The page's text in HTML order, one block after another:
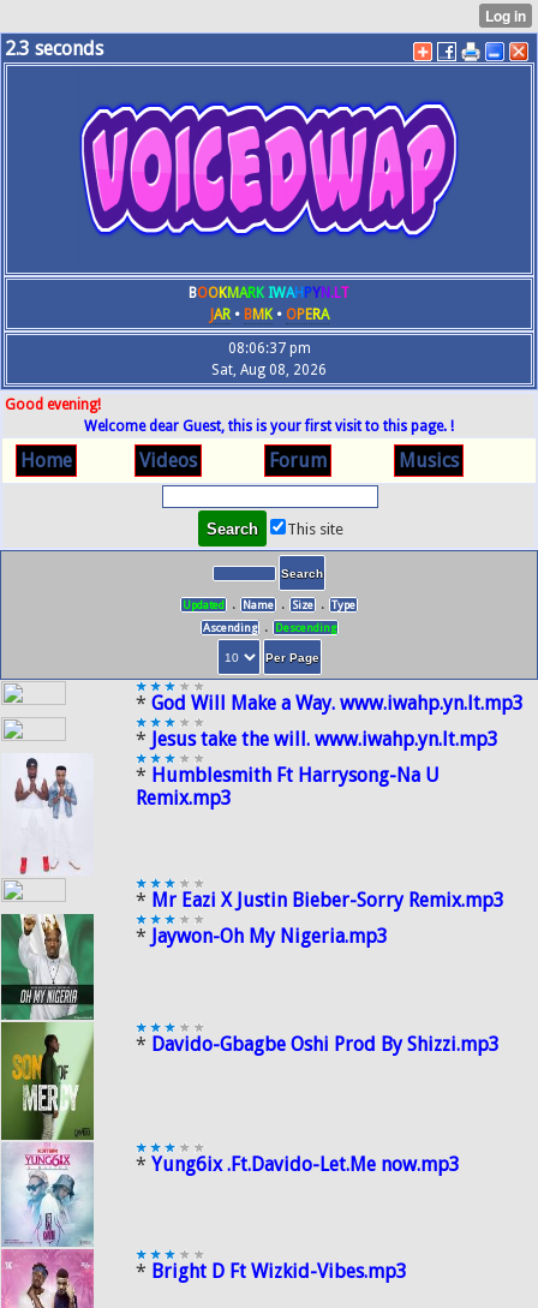
2.3 seconds
BOOKMARK IWAH PYN .LT
AR• BM K• OPERA
08:06:37 pm
Sat, Aug 08, 2026
Good evening!
Welcome dear Guest, this is your first visit to this page. !
Home Videos Forum Musics
This site
Updated . Name . Size . Type
Ascending
. Descending
* God Will Make a Way. www.iwahp.yn.lt.mp3
* Jesus take the will. www.iwahp.yn.lt.mp3
* Humblesmith Ft Harrysong-Na U
Remix.mp3
* Mr Eazi X Justin Bieber-Sorry Remix.mp3
* Jaywon-Oh My Nigeria.mp3
* Davido-Gbagbe Oshi Prod By Shizzi.mp3
* Yung6ix .Ft.Davido-Let.Me now.mp3
* Bright D Ft Wizkid-Vibes.mp3